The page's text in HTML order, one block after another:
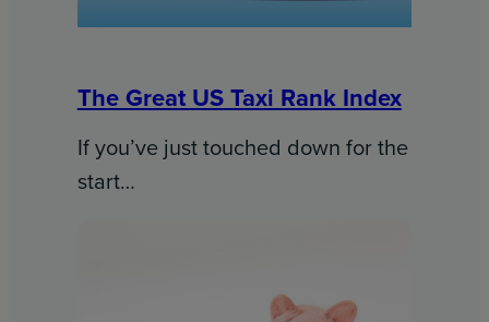
The Great US Taxi Rank Index
If you’ve just touched down for the
start…